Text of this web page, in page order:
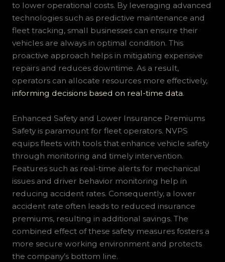
to lower operational costs. By leveraging advanced
technologies such as predictive maintenance and
fleet tracking, small businesses can ensure their
vehicles are always in optimal condition. This
proactive approach helps in mitigating expensive
repairs and reduces downtime. As a result,
operators can allocate resources more effectively,
informing decisions based on real-time data.
Enhanced Safety and Lower Insurance Premiums
Safety is paramount for fleet operators. NVPS
equips fleets with tools that enhance vehicle safety
through monitoring and timely intervention.
Features such as real-time alerts for mechanical
issues and driver behavior monitoring help in
reducing accident rates. Consequently, a lower
accident rate often leads to reduced insurance
premiums, resulting in additional savings. The
combined effect of these safety measures fosters a
more secure working environment and protects
the company’s bottom line.